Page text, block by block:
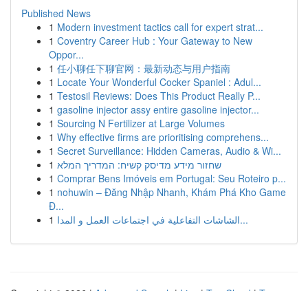
Published News
1 Modern investment tactics call for expert strat...
1 Coventry Career Hub : Your Gateway to New
Oppor...
1 任小聊任下聊官网：最新动态与用户指南
1 Locate Your Wonderful Cocker Spaniel : Adul...
1 Testosil Reviews: Does This Product Really P...
1 gasoline injector assy entire gasoline injector...
1 Sourcing N Fertilizer at Large Volumes
1 Why effective firms are prioritising comprehens...
1 Secret Surveillance: Hidden Cameras, Audio & Wi...
1 שחזור מידע מדיסק קשיח: המדריך המלא
1 Comprar Bens Imóveis em Portugal: Seu Roteiro p...
1 nohuwin – Đăng Nhập Nhanh, Khám Phá Kho Game
Đ...
1
الشاشات التفاعلية في اجتماعات العمل و المدا...